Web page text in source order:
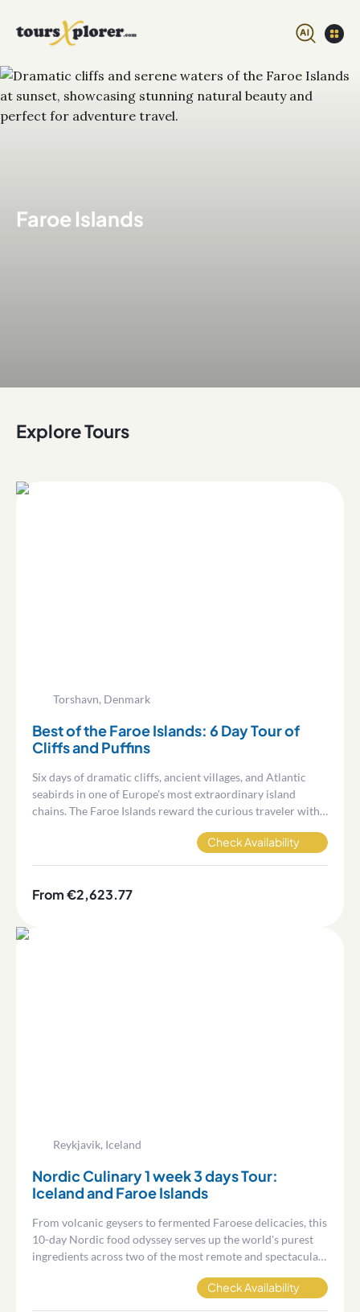
Faroe Islands
Explore Tours
Torshavn, Denmark
Best of the Faroe Islands: 6 Day Tour of
Cliffs and Puffins
Six days of dramatic cliffs, ancient villages, and Atlantic
seabirds in one of Europe's most extraordinary island
chains. The Faroe Islands reward the curious traveler with
Check Availability
From €2,623.77
Reykjavik, Iceland
Nordic Culinary 1 week 3 days Tour:
Iceland and Faroe Islands
From volcanic geysers to fermented Faroese delicacies, this
10-day Nordic food odyssey serves up the world's purest
ingredients across two of the most remote and spectacular
Check Availability